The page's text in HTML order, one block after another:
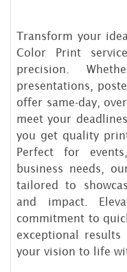
Transform your
Color Print
precision.
presentations,
offer same-day,
meet your
you get quality
Perfect for
business needs,
tailored to
and impact.
commitment to
exceptional
your vision to life